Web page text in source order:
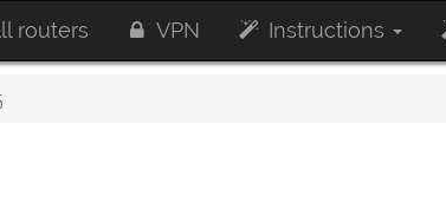
routers VPN Instructions